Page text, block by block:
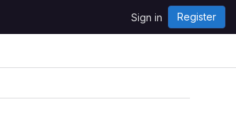
Sign in Register